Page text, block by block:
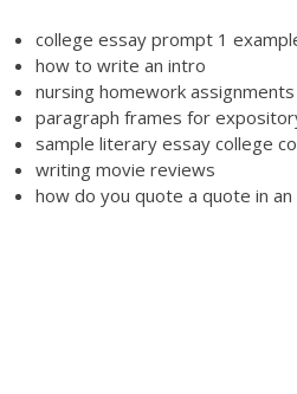
college essay prompt 1
how to write an intro
nursing homework assignments
paragraph frames for
sample literary essay college
writing movie reviews
how do you quote a quote in